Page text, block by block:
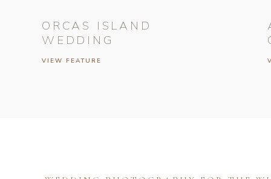
VIEW FEATURE
ORCAS ISLAND
WEDDING